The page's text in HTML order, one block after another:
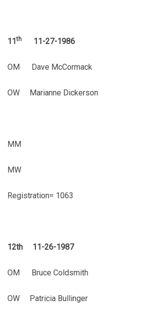
11th 11-27-1986
OM Dave McCormack
OW Marianne Dickerson
MM
MW
Registration= 1063
12th 11-26-1987
OM Bruce Coldsmith
OW Patricia Bullinger